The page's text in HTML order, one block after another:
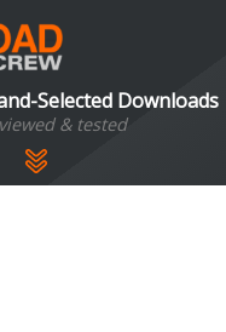
Selected Downloads
& tested